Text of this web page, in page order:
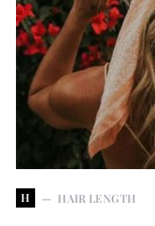
H HAIR LENGTH